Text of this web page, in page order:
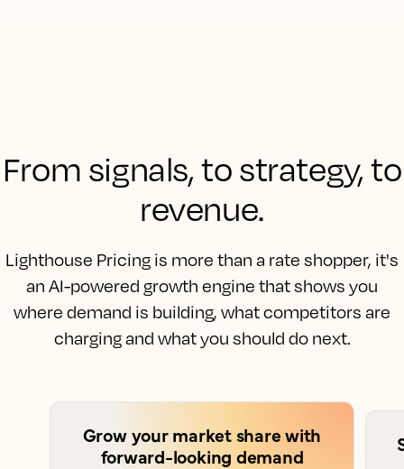
From signals, to strategy, to
revenue.
Lighthouse Pricing is more than a rate shopper, it's
an AI-powered growth engine that shows you
where demand is building, what competitors are
charging and what you should do next.
Grow your market share with
forward-looking demand